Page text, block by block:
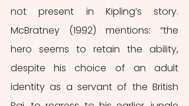
not present in Kipling’s story.
McBratney (1992) mentions: “the
hero seems to retain the ability,
despite his choice of an adult
identity as a servant of the British